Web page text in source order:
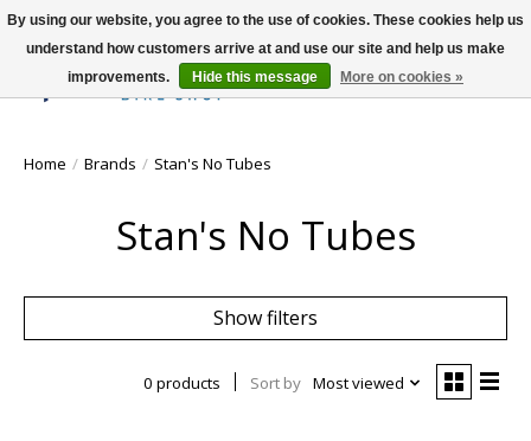
Wish List
Cart
Home / Brands / Stan's No Tubes
Stan's No Tubes
Show filters
0 products Sort by Most viewed
By using our website, you agree to the use of cookies. These cookies help us
understand how customers arrive at and use our site and help us make
improvements.
Hide this message More on cookies »